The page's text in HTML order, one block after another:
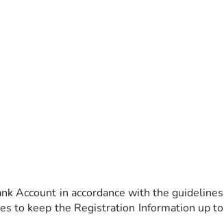
Account in accordance with the guidelines
to keep the Registration Information up to